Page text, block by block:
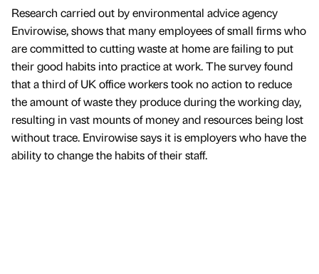
Research carried out by environmental advice agency
Envirowise, shows that many employees of small firms who
are committed to cutting waste at home are failing to put
their good habits into practice at work. The survey found
that a third of UK office workers took no action to reduce
the amount of waste they produce during the working day,
resulting in vast mounts of money and resources being lost
without trace. Envirowise says it is employers who have the
ability to change the habits of their staff.